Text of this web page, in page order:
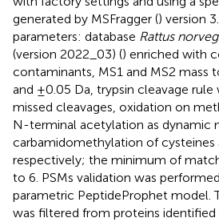
generated by MSFragger () version
parameters: database Rattus
(version 2022_03) () enriched with
contaminants, MS1 and MS2 mass
and ±0.05 Da, trypsin cleavage
missed cleavages, oxidation on
N-terminal acetylation as dynamic
carbamidomethylation of
respectively; the minimum of
to 6. PSMs validation was
parametric PeptideProphet model.
was filtered from proteins